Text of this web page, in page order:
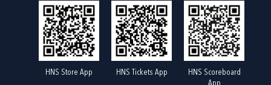
HNS Store App HNS Tickets App
HNS Scoreboard
App